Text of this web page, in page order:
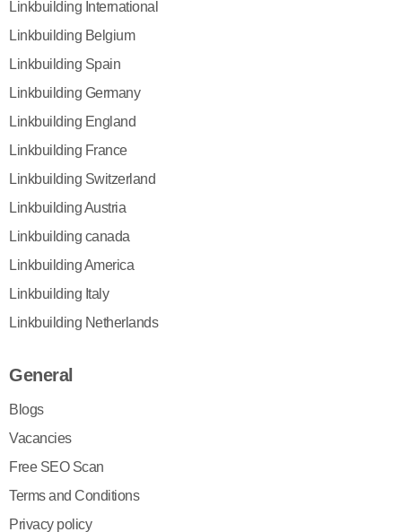
Linkbuilding International
Linkbuilding Belgium
Linkbuilding Spain
Linkbuilding Germany
Linkbuilding England
Linkbuilding France
Linkbuilding Switzerland
Linkbuilding Austria
Linkbuilding canada
Linkbuilding America
Linkbuilding Italy
Linkbuilding Netherlands
General
Blogs
Vacancies
Free SEO Scan
Terms and Conditions
Privacy policy